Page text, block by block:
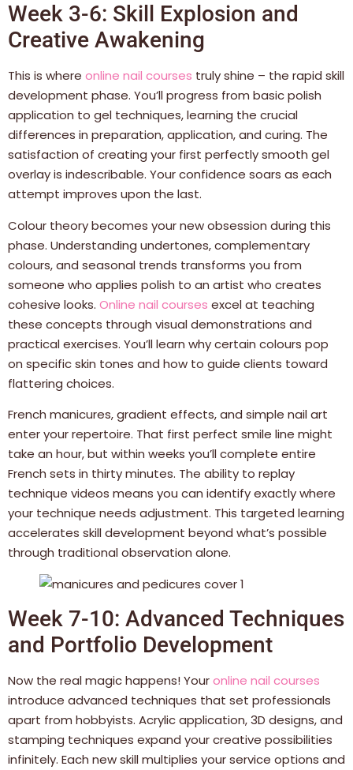
Week 3-6: Skill Explosion and
Creative Awakening
This is where online nail courses truly shine – the rapid skill
development phase. You’ll progress from basic polish
application to gel techniques, learning the crucial
differences in preparation, application, and curing. The
satisfaction of creating your first perfectly smooth gel
overlay is indescribable. Your confidence soars as each
attempt improves upon the last.
Colour theory becomes your new obsession during this
phase. Understanding undertones, complementary
colours, and seasonal trends transforms you from
someone who applies polish to an artist who creates
cohesive looks. Online nail courses excel at teaching
these concepts through visual demonstrations and
practical exercises. You’ll learn why certain colours pop
on specific skin tones and how to guide clients toward
flattering choices.
French manicures, gradient effects, and simple nail art
enter your repertoire. That first perfect smile line might
take an hour, but within weeks you’ll complete entire
French sets in thirty minutes. The ability to replay
technique videos means you can identify exactly where
your technique needs adjustment. This targeted learning
accelerates skill development beyond what’s possible
through traditional observation alone.
Week 7-10: Advanced Techniques
and Portfolio Development
Now the real magic happens! Youronline nail courses
introduce advanced techniques that set professionals
apart from hobbyists. Acrylic application, 3D designs, and
stamping techniques expand your creative possibilities
infinitely. Each new skill multiplies your service options and